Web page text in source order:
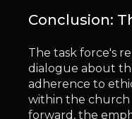
Conclusion:
The task force's
dialogue about
adherence to
within the church
forward, the